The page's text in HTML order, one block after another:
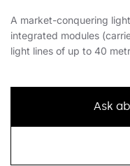
A market-conquering
integrated modules
light lines of up to 40
Ask